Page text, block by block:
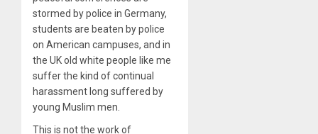
stormed by police in Germany,
students are beaten by police
on American campuses, and in
the UK old white people like me
suffer the kind of continual
harassment long suffered by
young Muslim men.
This is not the work of